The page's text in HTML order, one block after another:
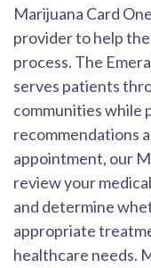
Marijuana Card
provider to help
process. The
serves patients
communities while
recommendations
appointment, our
review your
and determine
appropriate
healthcare needs.